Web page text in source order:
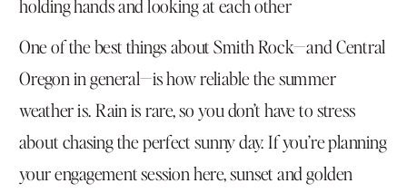
One of the best things about Smith Rock—and Central
Oregon in general—is how reliable the summer
weather is. Rain is rare, so you don’t have to stress
about chasing the perfect sunny day. If you’re planning
your engagement session here, sunset and golden